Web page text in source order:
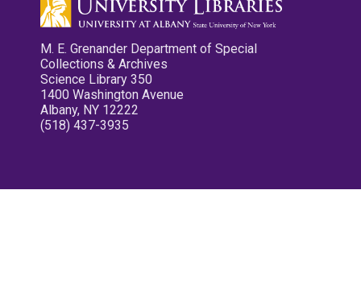
M. E. Grenander Department of Special
Collections & Archives
Science Library 350
1400 Washington Avenue
Albany, NY 12222
(518) 437-3935